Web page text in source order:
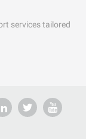
services tailored